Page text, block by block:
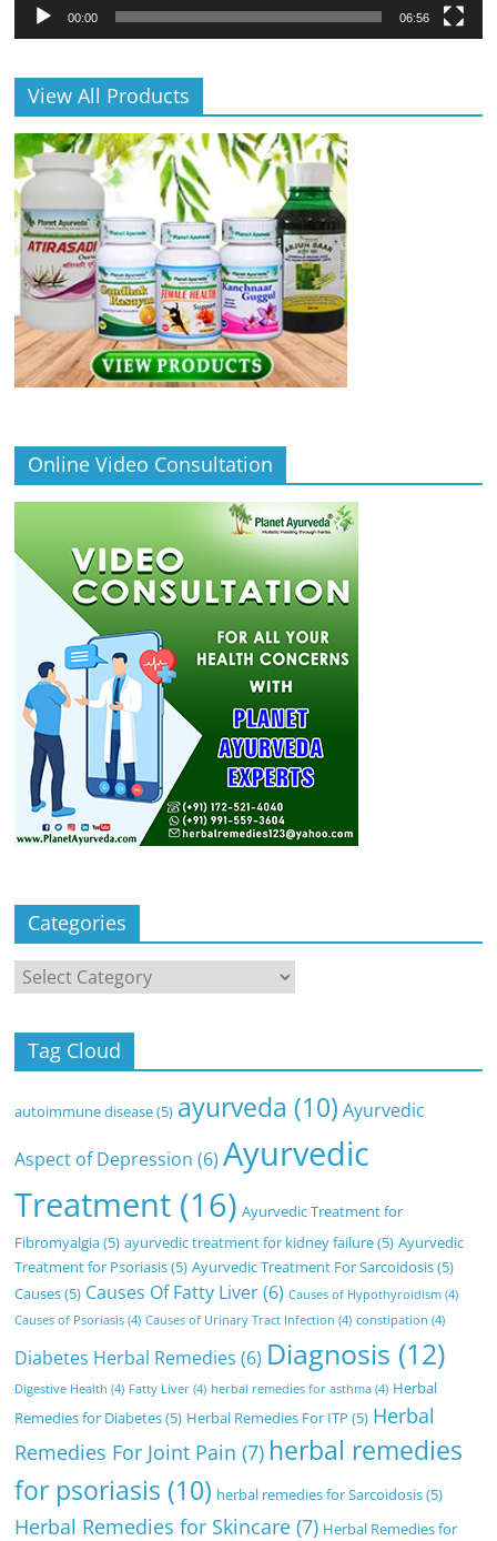
00:00 06:56
View All Products
Online Video Consultation
Categories
Categories
Tag Cloud
autoimmune disease(5) ayurveda (10) Ayurvedic
Aspect of Depression (6) Ayurvedic
Treatment (16) Ayurvedic Treatment for
Fibromyalgia(5) ayurvedic treatment for kidney failure(5) Ayurvedic
Treatment for Psoriasis(5) Ayurvedic Treatment For Sarcoidosis(5)
Causes(5) Causes Of Fatty Liver(6) Causes of Hypothyroidism (4)
Causes of Psoriasis (4) Causes of Urinary Tract Infection (4) constipation (4)
Diabetes Herbal Remedies (6) Diagnosis (12)
Digestive Health (4) Fatty Liver (4) herbal remedies for asthma (4) Herbal
Remedies for Diabetes(5) Herbal Remedies For ITP (5) Herbal
Remedies For Joint Pain (7) herbal remedies
for psoriasis (10) herbal remedies for Sarcoidosis(5)
Herbal Remedies for Skincare (7) Herbal Remedies for